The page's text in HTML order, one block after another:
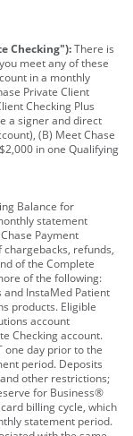
Checking"):There is
meet any of these
in a monthly
Private Client
Checking Plus
a signer and direct
(B) Meet Chase
in one Qualifying
Balance for
statement
Payment
refunds,
of the Complete
of the following:
InstaMed Patient
products. Eligible
account
Checking account.
one day prior to the
period. Deposits
other restrictions;
for Business®
billing cycle, which
statement period.